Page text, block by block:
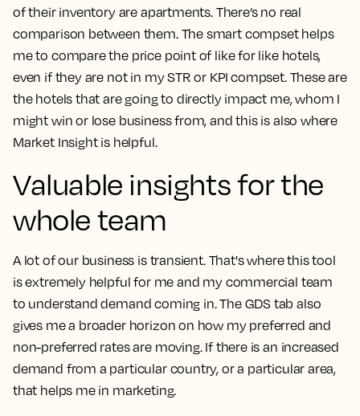
of their inventory are apartments. There’s no real
comparison between them. The smart compset helps
me to compare the price point of like for like hotels,
even if they are not in my STR or KPI compset.These are
the hotels that are going to directly impact me, whom I
might win or lose business from, and this is also where
Market Insight is helpful.
Valuable insights for the
whole team
A lot of our business is transient. That's where this tool
is extremely helpful for me and my commercial team
to understand demand coming in. The GDS tab also
gives me a broader horizon on how my preferred and
non-preferred rates are moving. If there is an increased
demand from a particular country, or a particular area,
that helps me in marketing.